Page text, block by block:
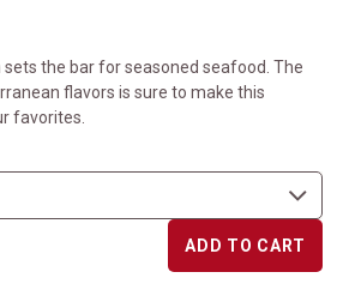
the bar for seasoned seafood. The
flavors is sure to make this
favorites.
ADD TO CART